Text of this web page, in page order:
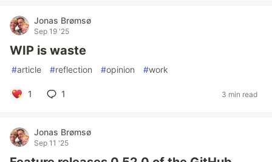
Jonas Brømsø
Sep 19 '25
WIP is waste
#article #reflection #opinion #work
1 1 3 min read
Jonas Brømsø
Sep 11 '25